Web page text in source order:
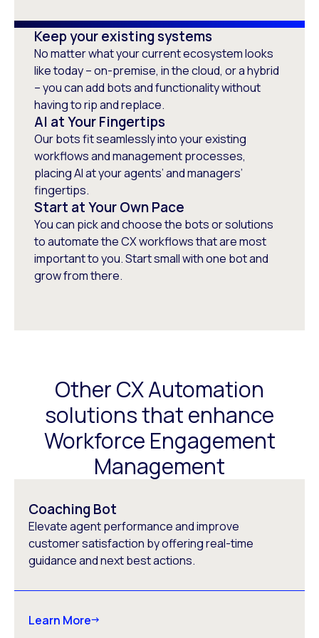
Skye Jacometti
WFM Governance Committee
Chairperson, Serco Asia Pacific,
Community Services
Keep your existing systems
No matter what your current ecosystem looks
like today – on-premise, in the cloud, or a hybrid
– you can add bots and functionality without
having to rip and replace.
AI at Your Fingertips
Our bots fit seamlessly into your existing
workflows and management processes,
placing AI at your agents’ and managers’
fingertips.
Start at Your Own Pace
You can pick and choose the bots or solutions
to automate the CX workflows that are most
important to you. Start small with one bot and
grow from there.
Other CX Automation
solutions that enhance
Workforce Engagement
Management
Coaching Bot
Elevate agent performance and improve
customer satisfaction by offering real-time
guidance and next best actions.
Learn More